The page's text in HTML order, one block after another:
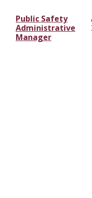
Public Safety
Administrative
Manager